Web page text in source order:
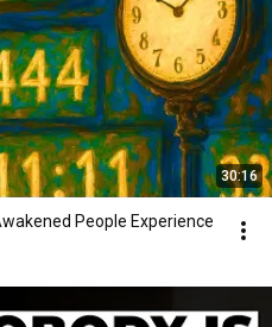
30:16
People Experience